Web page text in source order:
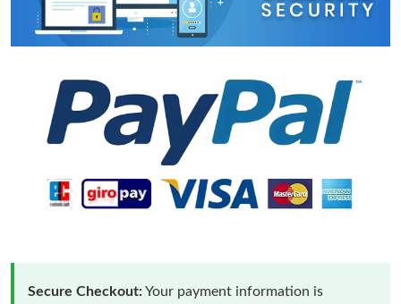
Secure Checkout:Your payment information is